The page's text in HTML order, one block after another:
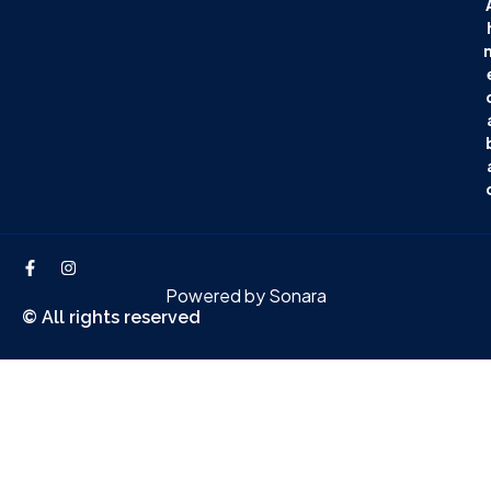
© All rights reserved
Powered bySonara